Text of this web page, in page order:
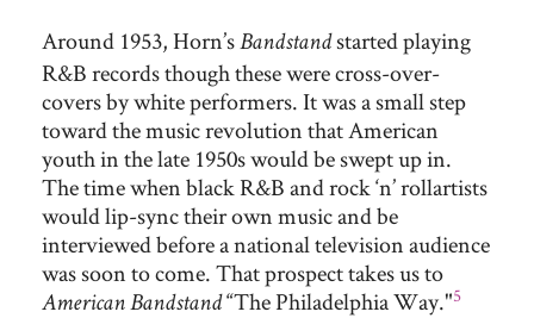
Around 1953, Horn’s Bandstandstarted playing
R&B records though these were cross-over-
covers by white performers. It was a small step
toward the music revolution that American
youth in the late 1950s would be swept up in.
The time when black R&B and rock ‘n’ rollartists
would lip-sync their own music and be
interviewed before a national television audience
was soon to come. That prospect takes us to
American Bandstand“The Philadelphia Way."5